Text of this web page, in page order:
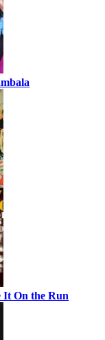
It On the Run